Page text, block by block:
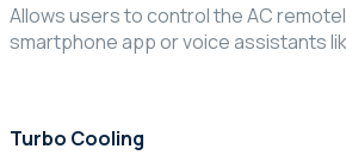
Allows users to control the AC
smartphone app or voice assistants
Turbo Cooling